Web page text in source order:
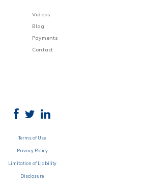
Videos
Blog
Payments
Contact
Terms of Use
Privacy Policy
Limitation of Liability
Disclosure